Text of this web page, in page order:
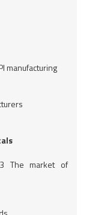
manufacturing
The market of